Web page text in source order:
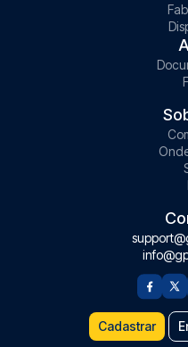
Cadastrar